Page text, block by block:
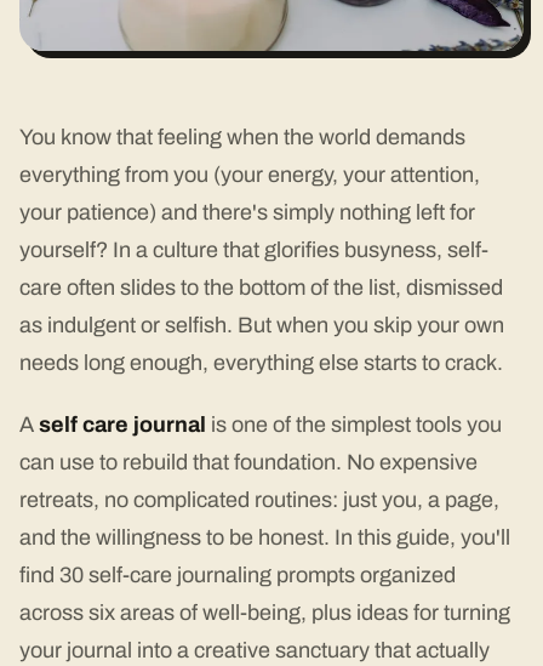
You know that feeling when the world demands
everything from you (your energy, your attention,
your patience) and there's simply nothing left for
yourself? In a culture that glorifies busyness, self-
care often slides to the bottom of the list, dismissed
as indulgent or selfish. But when you skip your own
needs long enough, everything else starts to crack.
A self care journal is one of the simplest tools you
can use to rebuild that foundation. No expensive
retreats, no complicated routines: just you, a page,
and the willingness to be honest. In this guide, you'll
find 30 self-care journaling prompts organized
across six areas of well-being, plus ideas for turning
your journal into a creative sanctuary that actually